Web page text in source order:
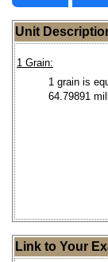
Unit
1 Grain:
1 grain is
64.79891
Link to Your